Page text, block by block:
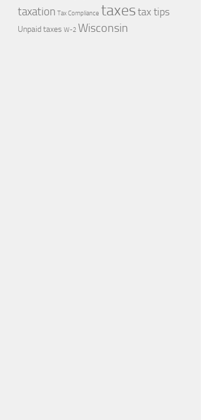
taxation Tax Compliance taxes tax tips
Unpaid taxes W-2 Wisconsin